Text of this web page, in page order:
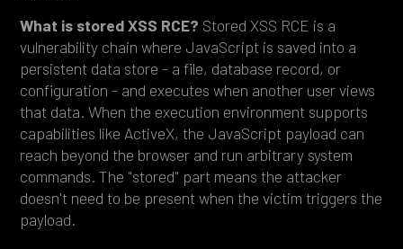
What is stored XSS RCE? Stored XSS RCE is a
vulnerability chain where JavaScript is saved into a
persistent data store - a file, database record, or
configuration - and executes when another user views
that data. When the execution environment supports
capabilities like ActiveX, the JavaScript payload can
reach beyond the browser and run arbitrary system
commands. The "stored" part means the attacker
doesn't need to be present when the victim triggers the
payload.